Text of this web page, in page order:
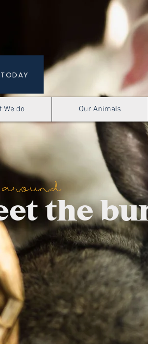
We do Our Animals
the